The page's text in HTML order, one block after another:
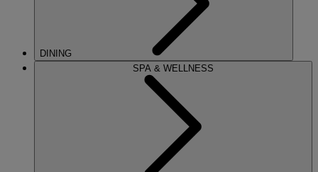
DINING
SPA & WELLNESS